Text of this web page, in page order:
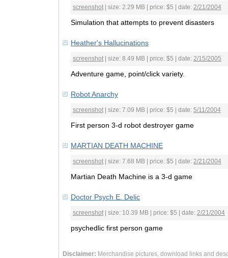
screenshot | size: 2.29 MB | price: $5 | date: 2/21/2004
Simulation that attempts to prevent disasters
Heather's Hallucinations
screenshot | size: 8.49 MB | price: $5 | date: 2/15/2005
Adventure game, point/click variety.
Robot Anarchy
screenshot | size: 7.09 MB | price: $5 | date: 5/11/2004
First person 3-d robot destroyer game
MARTIAN DEATH MACHINE
screenshot | size: 7.68 MB | price: $5 | date: 2/21/2004
Martian Death Machine is a 3-d game
Doctor Psych E. Delic
screenshot | size: 10.39 MB | price: $5 | date: 2/21/2004
psychedlic first person game
Disclaimer: Merchandise pictures, download links and